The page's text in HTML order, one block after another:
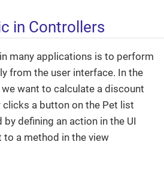
in Controllers
many applications is to perform
from the user interface. In the
want to calculate a discount
clicks a button on the Pet list
by defining an action in the UI
to a method in the view